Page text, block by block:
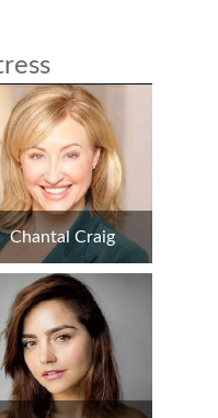
Chantal Craig